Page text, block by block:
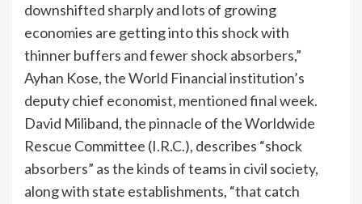
downshifted sharply and lots of growing
economies are getting into this shock with
thinner buffers and fewer shock absorbers,”
Ayhan Kose, the World Financial institution’s
deputy chief economist, mentioned final week.
David Miliband, the pinnacle of the Worldwide
Rescue Committee (I.R.C.), describes “shock
absorbers” as the kinds of teams in civil society,
along with state establishments, “that catch